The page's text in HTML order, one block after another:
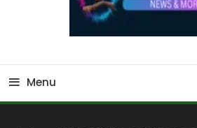
Menu